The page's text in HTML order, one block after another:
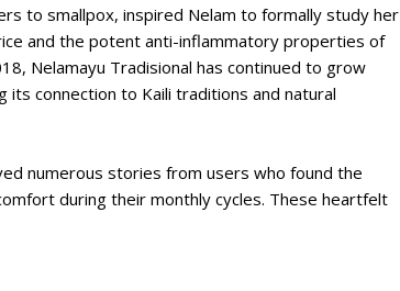
to smallpox, inspired Nelam to formally study her
and the potent anti-inflammatory properties of
Nelamayu Tradisional has continued to grow
its connection to Kaili traditions and natural
numerous stories from users who found the
during their monthly cycles. These heartfelt